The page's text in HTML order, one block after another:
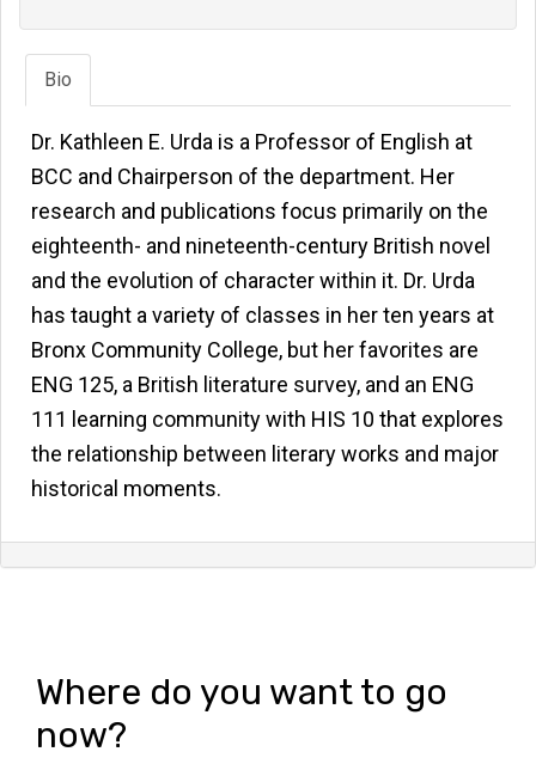
Bio
Dr. Kathleen E. Urda is a Professor of English at
BCC and Chairperson of the department. Her
research and publications focus primarily on the
eighteenth- and nineteenth-century British novel
and the evolution of character within it. Dr. Urda
has taught a variety of classes in her ten years at
Bronx Community College, but her favorites are
ENG 125, a British literature survey, and an ENG
111 learning community with HIS 10 that explores
the relationship between literary works and major
historical moments.
Where do you want to go
now?